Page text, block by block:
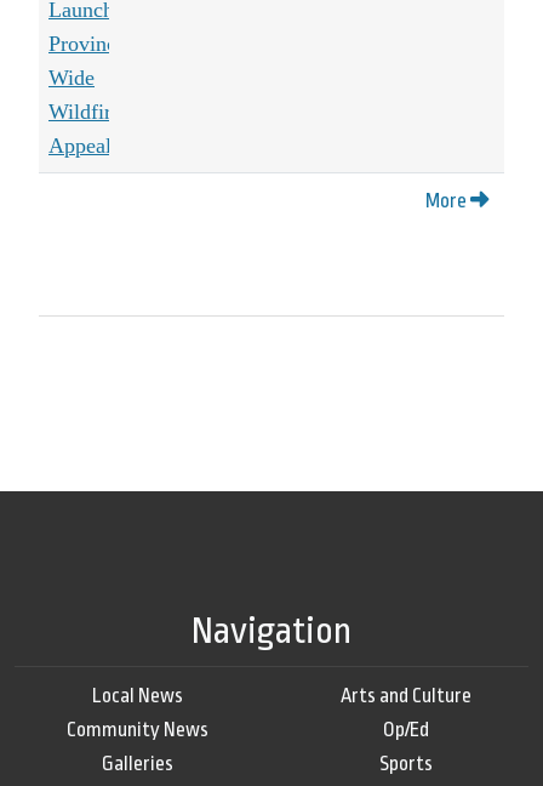
More
Navigation
Local News
Community News
Galleries
Arts and Culture
Op/Ed
Sports